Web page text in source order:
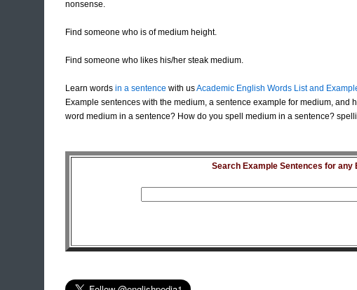
nonsense.
Find someone who is of medium height.
Find someone who likes his/her steak medium.
Learn words in a sentence with usAcademic English Words List and
Example sentences with the medium, a sentence example for medium, and
word medium in a sentence? How do you spell medium in a sentence?
Search Example Sentences for any